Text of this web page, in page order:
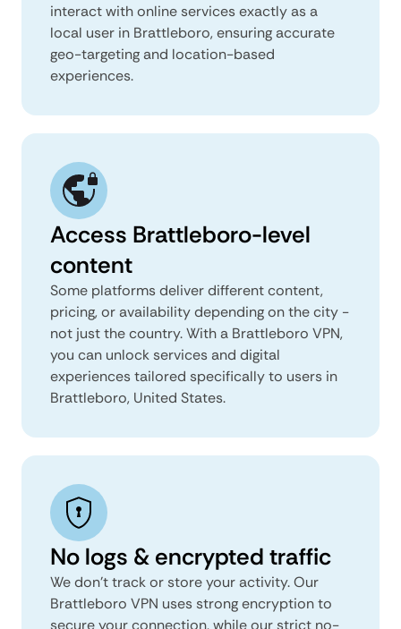
interact with online services exactly as a
local user in Brattleboro, ensuring accurate
geo-targeting and location-based
experiences.
Access Brattleboro-level
content
Some platforms deliver different content,
pricing, or availability depending on the city -
not just the country. With a Brattleboro VPN,
you can unlock services and digital
experiences tailored specifically to users in
Brattleboro, United States.
No logs & encrypted traffic
We don't track or store your activity. Our
Brattleboro VPN uses strong encryption to
secure your connection, while our strict no-